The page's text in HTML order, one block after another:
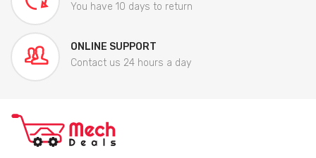
You have 10 days to return
ONLINE SUPPORT
Contact us 24 hours a day